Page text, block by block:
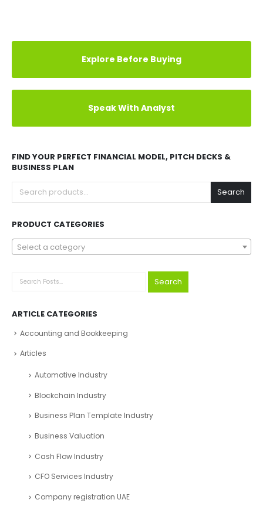
Explore Before Buying
Speak With Analyst
FIND YOUR PERFECT FINANCIAL MODEL, PITCH DECKS &
BUSINESS PLAN
Search
PRODUCT CATEGORIES
Select a category
Search
ARTICLE CATEGORIES
Accounting and Bookkeeping
Articles
Automotive Industry
Blockchain Industry
Business Plan Template Industry
Business Valuation
Cash Flow Industry
CFO Services Industry
Company registration UAE